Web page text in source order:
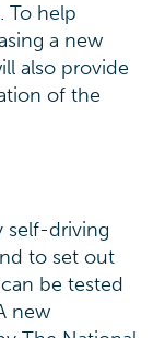
To help
a new
also provide
of the
self-driving
to set out
be tested
new